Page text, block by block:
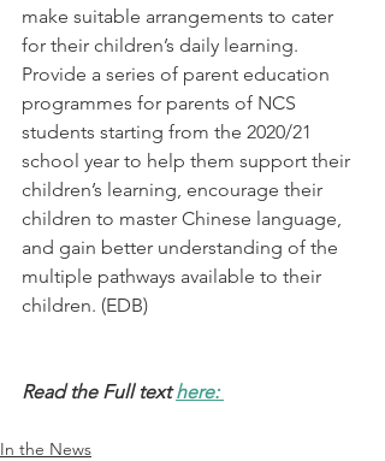
make suitable arrangements to cater
for their children’s daily learning.
Provide a series of parent education
programmes for parents of NCS
students starting from the 2020/21
school year to help them support their
children’s learning, encourage their
children to master Chinese language,
and gain better understanding of the
multiple pathways available to their
children. (EDB)
Read the Full text here:
In the News